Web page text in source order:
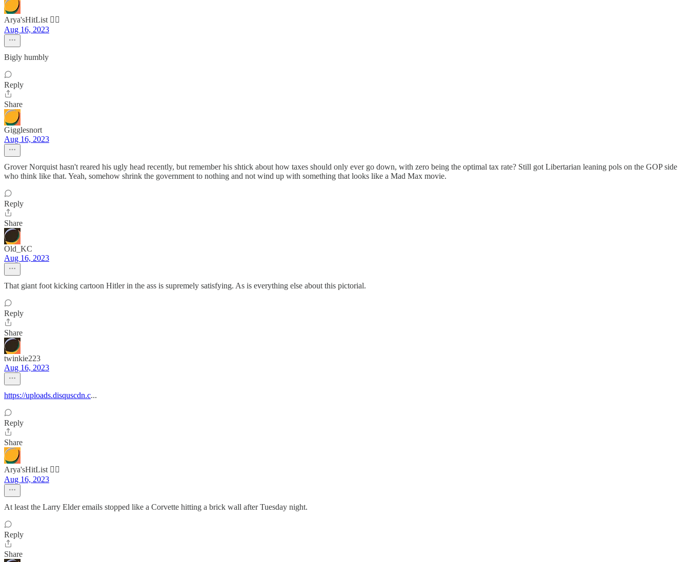
Arya'sHitList 🏴‍☠️
Aug 16, 2023
Bigly humbly
Reply
Share
Gigglesnort
Aug 16, 2023
Grover Norquist hasn't reared his ugly head recently, but remember his shtick about how taxes should only ever go down, with zero being the optimal tax rate? Still got Libertarian leaning pols on the GOP side
who think like that. Yeah, somehow shrink the government to nothing and not wind up with something that looks like a Mad Max movie.
Reply
Share
Old_KC
Aug 16, 2023
That giant foot kicking cartoon Hitler in the ass is supremely satisfying. As is everything else about this pictorial.
Reply
Share
twinkie223
Aug 16, 2023
https://uploads.disquscdn.c...
Reply
Share
Arya'sHitList 🏴‍☠️
Aug 16, 2023
At least the Larry Elder emails stopped like a Corvette hitting a brick wall after Tuesday night.
Reply
Share